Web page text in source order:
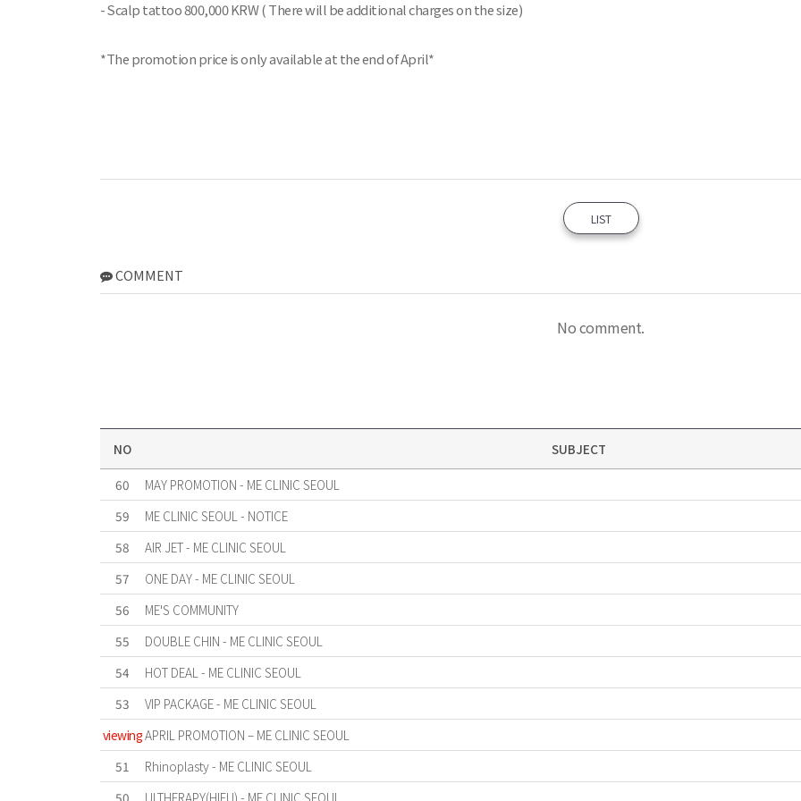
- Scalp tattoo 800,000 KRW ( There will be additional charges on the size)
*The promotion price is only available at the end of April*
LIST
COMMENT
No comment.
NO
SUBJECT
60
MAY PROMOTION - ME CLINIC SEOUL
59
ME CLINIC SEOUL - NOTICE
58
AIR JET - ME CLINIC SEOUL
57
ONE DAY - ME CLINIC SEOUL
56
ME'S COMMUNITY
55
DOUBLE CHIN - ME CLINIC SEOUL
54
HOT DEAL - ME CLINIC SEOUL
53
VIP PACKAGE - ME CLINIC SEOUL
viewingAPRIL PROMOTION – ME CLINIC SEOUL
51
Rhinoplasty - ME CLINIC SEOUL
50
ULTHERAPY(HIFU) - ME CLINIC SEOUL